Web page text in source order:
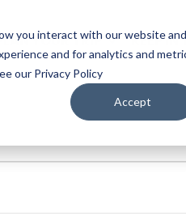
you interact with our website and
and for analytics and
our Privacy Policy
Accept
YOUR TRIP KEEP IN